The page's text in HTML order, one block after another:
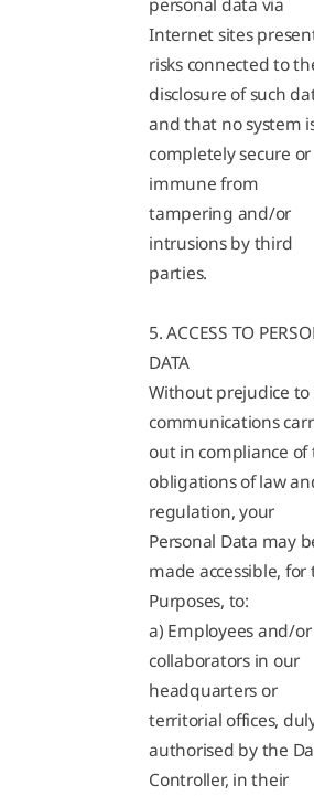
Internet sites
risks connected to
disclosure of such
and that no system
completely secure or
immune from
tampering and/or
intrusions by third
parties.
5. ACCESS TO
DATA
Without prejudice to
communications
out in compliance of
obligations of law
regulation, your
Personal Data may
made accessible, for
Purposes, to:
a) Employees and/or
collaborators in our
headquarters or
territorial offices,
authorised by the
Controller, in their